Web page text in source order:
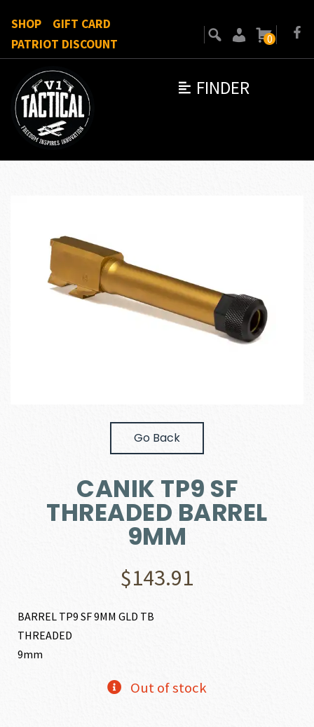
FINDER
SHOP
GIFT CARD
PATRIOT DISCOUNT
0
Go Back
CANIK TP9 SF
THREADED BARREL
9MM
$143.91
BARREL TP9 SF 9MM GLD TB
THREADED
9mm
Out of stock